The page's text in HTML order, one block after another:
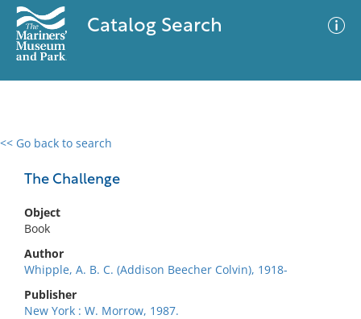
Catalog Search
<< Go back to search
The Challenge
Object
Book
Author
Whipple, A. B. C. (Addison Beecher Colvin), 1918-
Publisher
New York : W. Morrow, 1987.
0 results